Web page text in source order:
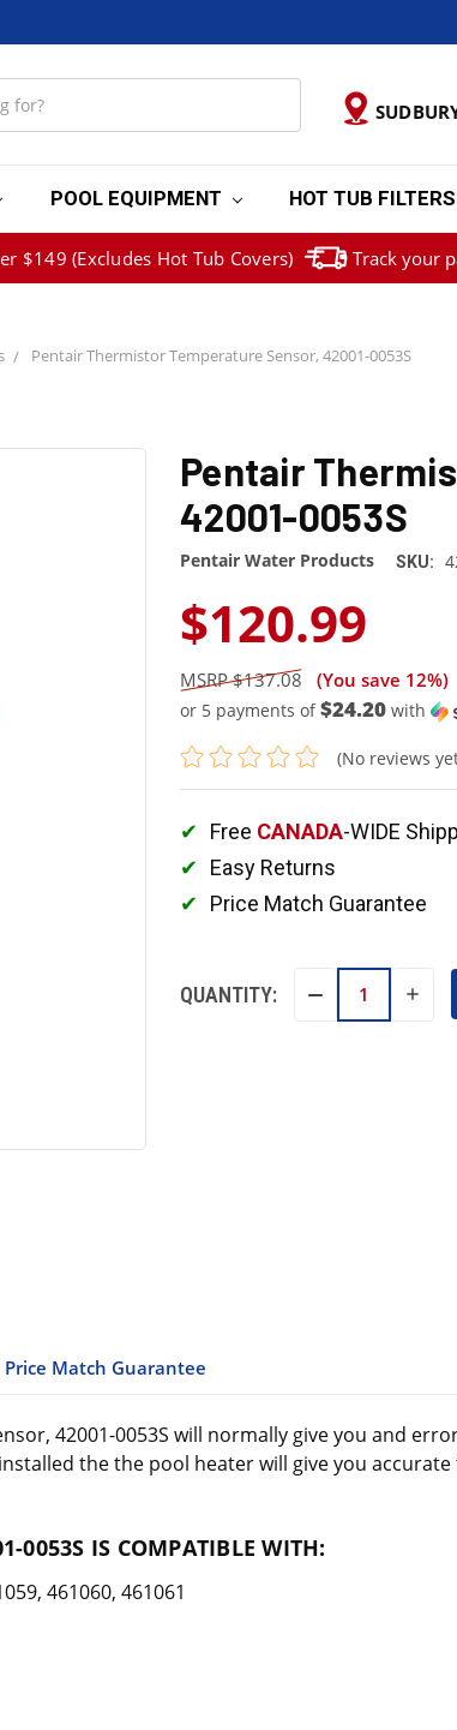
POOL EQUIPMENT HOT TUB FILTERS
$149 (Excludes Hot Tub Covers) Track your
Pentair Thermistor Temperature Sensor, 42001-0053S
Pentair
42001-0053S
Pentair Water Products SKU:
$120.99
$137.08 (You save 12%)
or 5 payments of$24.20 with
(No reviews
Free CANADA-WIDE
Easy Returns
Price Match Guarantee
QUANTITY: DECREASE
Price Match Guarantee
42001-0053S will normally give you and
the the pool heater will give you
0053S IS COMPATIBLE WITH:
461060, 461061